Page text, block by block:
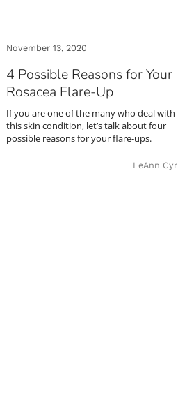
November 13, 2020
4 Possible Reasons for Your
Rosacea Flare-Up
If you are one of the many who deal with
this skin condition, let’s talk about four
possible reasons for your flare-ups.
LeAnn Cyr